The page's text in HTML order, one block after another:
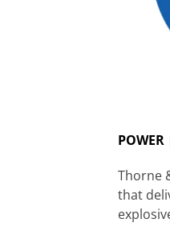
Thorne
that